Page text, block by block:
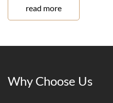
read more
Why Choose Us